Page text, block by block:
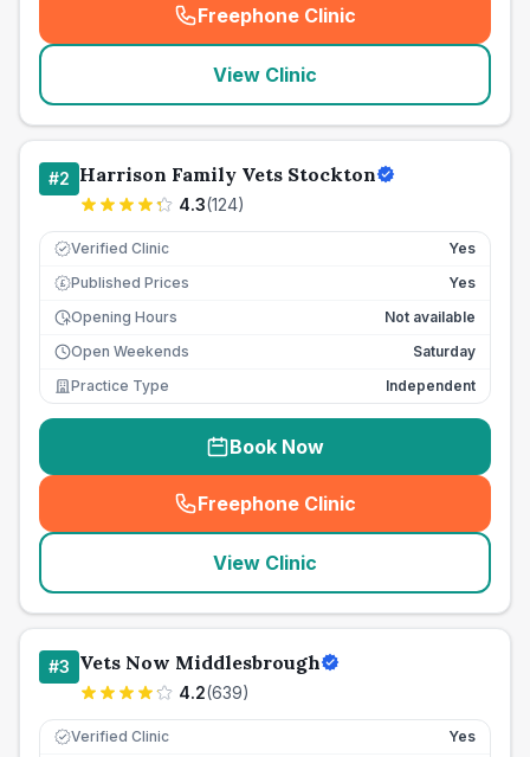
Freephone Clinic
(seo_lab_card_freephone
View Clinic
#2 Harrison Family Vets Stockton
4.3(124)
Verified Clinic Yes
£ Published Prices
Yes
Opening Hours
Not available
Open Weekends
Saturday
Practice Type
Independent
Book Now
Freephone Clinic
(seo_lab_card_freephone
View Clinic
#3 Vets Now Middlesbrough
4.2(639)
Verified Clinic Yes